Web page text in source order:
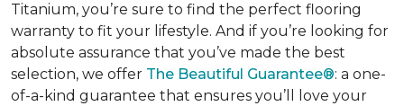
Titanium, you’re sure to find the perfect flooring
warranty to fit your lifestyle. And if you’re looking for
absolute assurance that you’ve made the best
selection, we offer The Beautiful Guarantee®: a one-
of-a-kind guarantee that ensures you’ll love your